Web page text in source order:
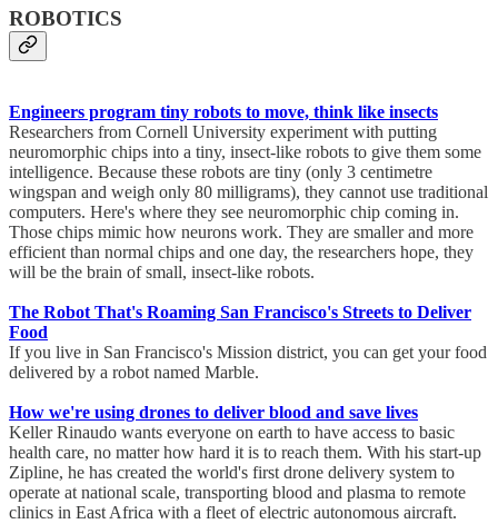
ROBOTICS
Engineers program tiny robots to move, think like insects
Researchers from Cornell University experiment with putting
neuromorphic chips into a tiny, insect-like robots to give them some
intelligence. Because these robots are tiny (only 3 centimetre
wingspan and weigh only 80 milligrams), they cannot use traditional
computers. Here's where they see neuromorphic chip coming in.
Those chips mimic how neurons work. They are smaller and more
efficient than normal chips and one day, the researchers hope, they
will be the brain of small, insect-like robots.
The Robot That's Roaming San Francisco's Streets to Deliver
Food
If you live in San Francisco's Mission district, you can get your food
delivered by a robot named Marble.
How we're using drones to deliver blood and save lives
Keller Rinaudo wants everyone on earth to have access to basic
health care, no matter how hard it is to reach them. With his start-up
Zipline, he has created the world's first drone delivery system to
operate at national scale, transporting blood and plasma to remote
clinics in East Africa with a fleet of electric autonomous aircraft.